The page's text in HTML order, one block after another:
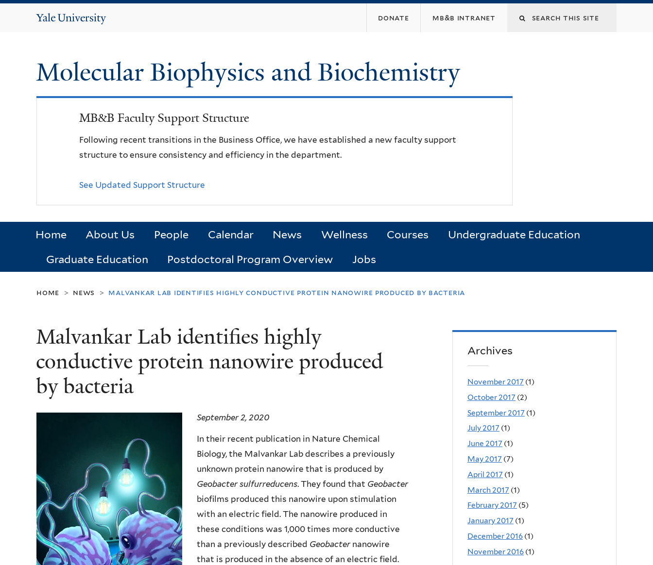
Yale
donate mb&b intranet
Molecular Biophysics and Biochemistry
MB&B Faculty Support Structure
Following recent transitions in the Business Office, we have established a new faculty support
structure to ensure consistency and efficiency in the department.
See Updated Support Structure
Home About Us People Calendar News Wellness Courses
Undergraduate Education
Graduate Education
Postdoctoral Program Overview Jobs
home > news > malvankar lab identifies highly conductive protein nanowire produced by bacteria
Malvankar Lab identifies highly
conductive protein nanowire produced
by bacteria
September 2, 2020
In their recent publication in Nature Chemical
Biology, the Malvankar Lab describes a previously
unknown protein nanowire that is produced by
Geobacter sulfurreducens. They found that Geobacter
biofilms produced this nanowire upon stimulation
with an electric field. The nanowire produced in
these conditions was 1,000 times more conductive
than a previously described Geobacternanowire
that is produced in the absence of an electric field.
Archives
November 2017 (1)
October 2017 (2)
September 2017 (1)
July 2017 (1)
June 2017 (1)
May 2017 (7)
April 2017 (1)
March 2017 (1)
February 2017 (5)
January 2017 (1)
December 2016 (1)
November 2016 (1)